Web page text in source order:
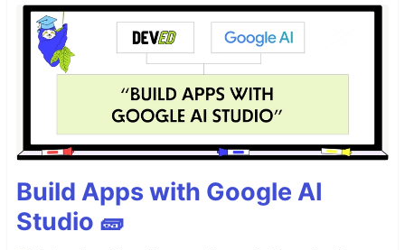
Build Apps with Google AI
Studio 🧱